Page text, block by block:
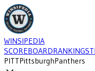
WINSIPEDIA
SCOREBOARDRANKINGS
PITTPittsburghPanthers